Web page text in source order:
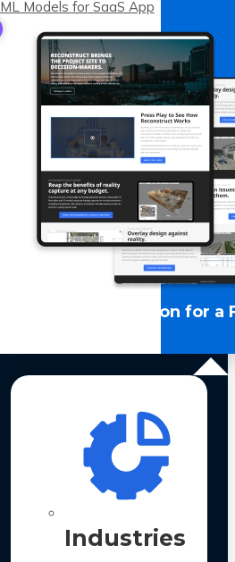
ML Models for SaaS App
LLM Optimization for a
Industries